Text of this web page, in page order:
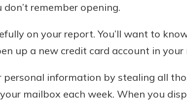
remember opening.
on your report. You’ll want to
up a new credit card account in your
personal information by stealing all
mailbox each week. When you